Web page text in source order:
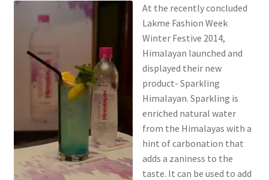
At the recently concluded
Lakme Fashion Week
Winter Festive 2014,
Himalayan launched and
displayed their new
product- Sparkling
Himalayan. Sparkling is
enriched natural water
from the Himalayas with a
hint of carbonation that
adds a zaniness to the
taste. It can be used to add